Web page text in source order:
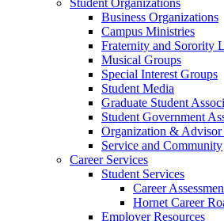
Student Organizations
Business Organizations
Campus Ministries
Fraternity and Sorority
Musical Groups
Special Interest Groups
Student Media
Graduate Student
Student Government
Organization & Advisor
Service and Community
Career Services
Student Services
Career
Hornet Career
Employer Resources